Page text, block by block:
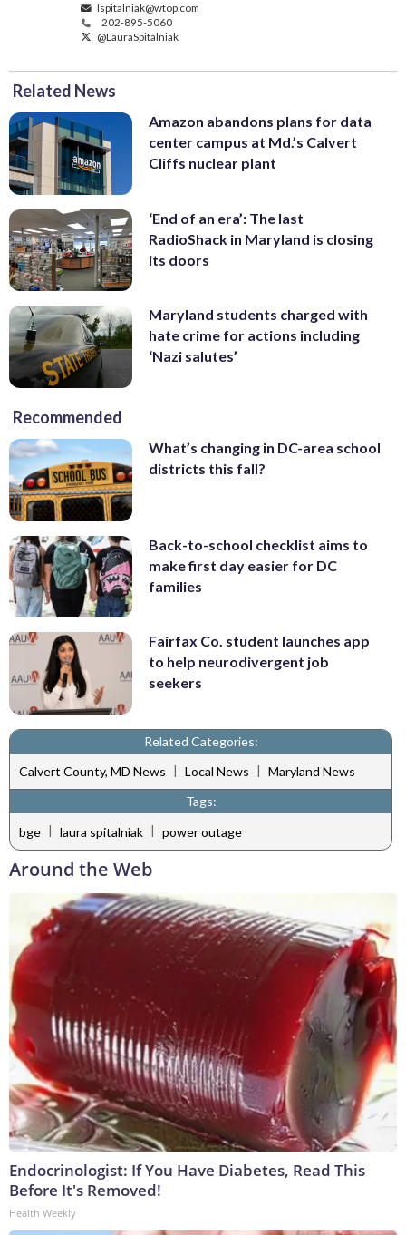
lspitalniak@wtop.com
202-895-5060
@LauraSpitalniak
Related News
Amazon abandons plans for data
center campus at Md.’s Calvert
Cliffs nuclear plant
‘End of an era’: The last
RadioShack in Maryland is closing
its doors
Maryland students charged with
hate crime for actions including
‘Nazi salutes’
Recommended
What’s changing in DC-area school
districts this fall?
Back-to-school checklist aims to
make first day easier for DC
families
Fairfax Co. student launches app
to help neurodivergent job
seekers
Related Categories:
Calvert County, MD News | Local News | Maryland News
Tags:
bge | laura spitalniak | power outage
Around the Web
Endocrinologist: If You Have Diabetes, Read This
Before It's Removed!
Health Weekly